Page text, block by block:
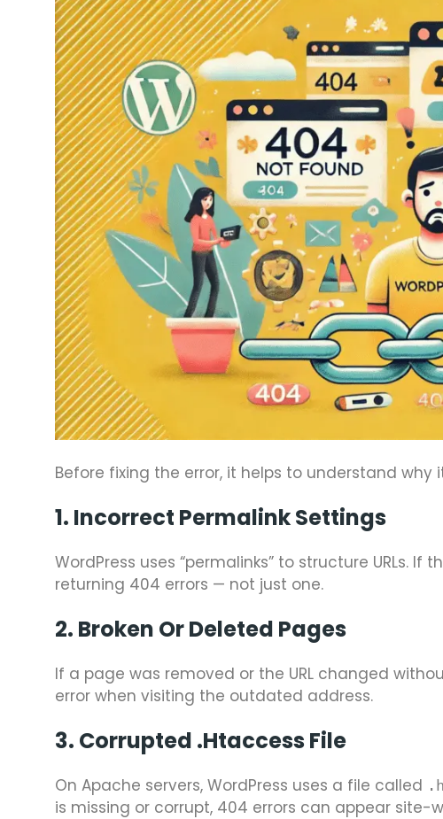
Before fixing the error, it helps to understand
1. Incorrect Permalink Settings
WordPress uses “permalinks” to structure URLs.
returning 404 errors — not just one.
2. Broken Or Deleted Pages
If a page was removed or the URL changed
error when visiting the outdated address.
3. Corrupted .htaccess File
On Apache servers, WordPress uses a file called
is missing or corrupt, 404 errors can appear site-